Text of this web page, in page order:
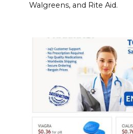
Walgreens, and Rite Aid.